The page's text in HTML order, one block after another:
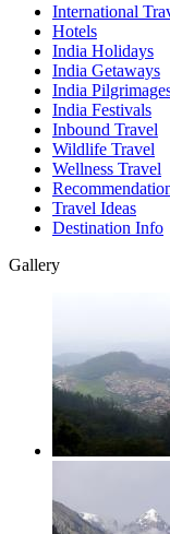
International
Hotels
India Holidays
India Getaways
India
India Festivals
Inbound Travel
Wildlife Travel
Wellness Travel
Travel Ideas
Destination Info
Gallery